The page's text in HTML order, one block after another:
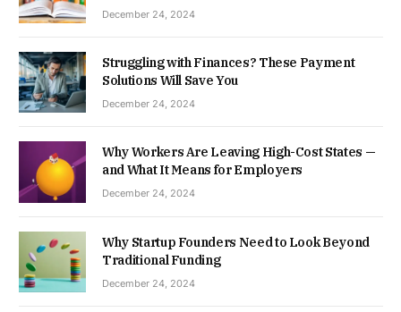
December 24, 2024
Struggling with Finances? These Payment
Solutions Will Save You
December 24, 2024
Why Workers Are Leaving High-Cost States —
and What It Means for Employers
December 24, 2024
Why Startup Founders Need to Look Beyond
Traditional Funding
December 24, 2024